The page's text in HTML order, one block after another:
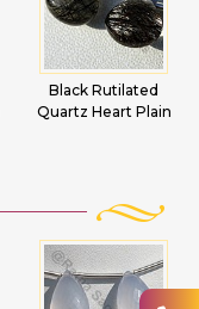
Black Rutilated
Quartz Heart Plain